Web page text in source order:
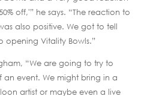
off,'” he says. “The reaction to
also positive. We got to tell
opening Vitality Bowls.”
“We are going to try to
an event. We might bring in a
artist or maybe even a live